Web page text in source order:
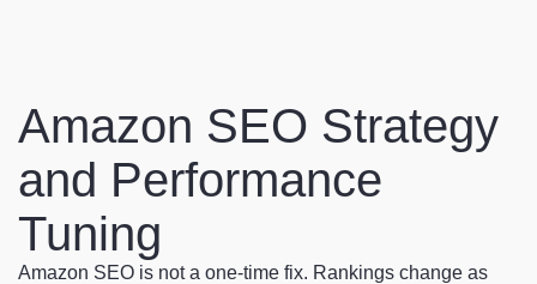
Amazon SEO Strategy
and Performance
Tuning
Amazon SEO is not a one-time fix. Rankings change as